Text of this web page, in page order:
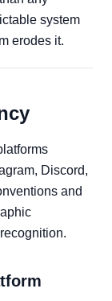
system
erodes it.
Discord,
and